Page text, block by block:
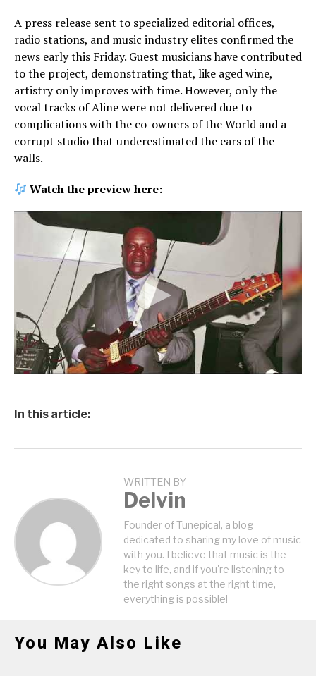
A press release sent to specialized editorial offices,
radio stations, and music industry elites confirmed the
news early this Friday. Guest musicians have contributed
to the project, demonstrating that, like aged wine,
artistry only improves with time. However, only the
vocal tracks of Aline were not delivered due to
complications with the co-owners of the World and a
corrupt studio that underestimated the ears of the
walls.
Watch the preview here:
In this article:
WRITTEN BY
Delvin
Founder of Tunepical, a blog
dedicated to sharing my love of music
with you. I believe that music is the
key to life, and if you're listening to
the right songs at the right time,
everything is possible!
You May Also Like